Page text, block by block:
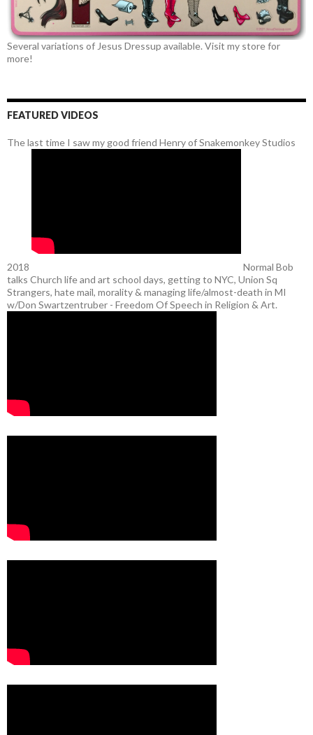
Several variations of Jesus Dressup available. Visit my store for
more!
FEATURED VIDEOS
The last time I saw my good friend Henry of Snakemonkey Studios
2018
Normal Bob
talks Church life and art school days, getting to NYC, Union Sq
Strangers, hate mail, morality & managing life/almost-death in MI
w/Don Swartzentruber - Freedom Of Speech in Religion & Art.